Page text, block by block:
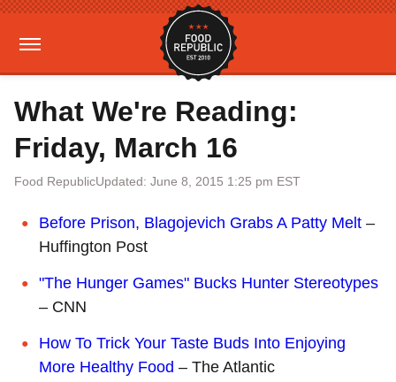
What We're Reading:
Friday, March 16
Food RepublicUpdated: June 8, 2015 1:25 pm EST
Before Prison, Blagojevich Grabs A Patty Melt –
Huffington Post
"The Hunger Games" Bucks Hunter Stereotypes
– CNN
How To Trick Your Taste Buds Into Enjoying
More Healthy Food – The Atlantic